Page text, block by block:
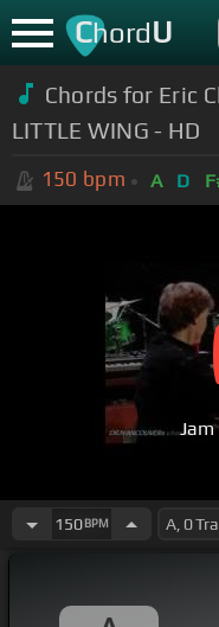
ChordU
Chords for Eric
LITTLE WING - HD
150 bpm A D
Jam
150BPM